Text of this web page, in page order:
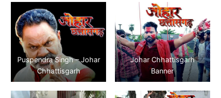
Puspendra Singh – Johar
Chhattisgarh
Johar Chhattisgarh
Banner